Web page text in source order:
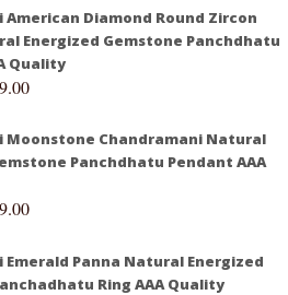
American Diamond Round Zircon
Energized Gemstone Panchdhatu
Quality
Moonstone Chandramani Natural
Panchdhatu Pendant AAA
Emerald Panna Natural Energized
Ring AAA Quality